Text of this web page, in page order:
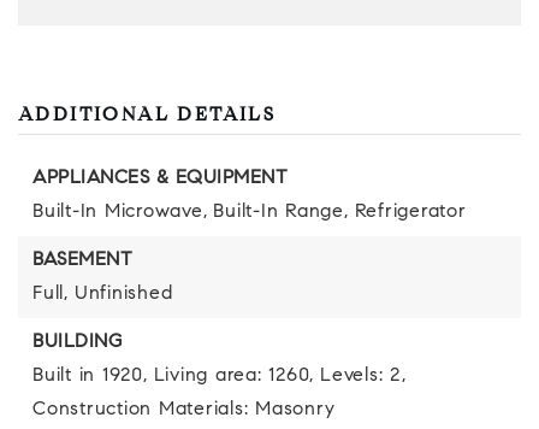
ADDITIONAL DETAILS
APPLIANCES & EQUIPMENT
Built-In Microwave, Built-In Range, Refrigerator
BASEMENT
Full, Unfinished
BUILDING
Built in 1920, Living area: 1260, Levels: 2,
Construction Materials: Masonry